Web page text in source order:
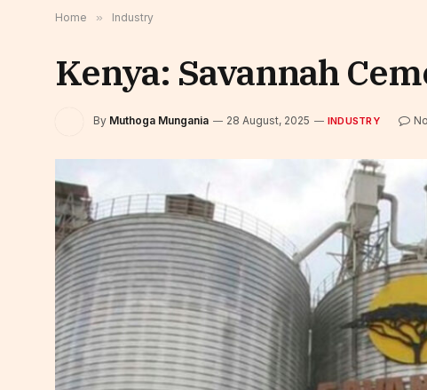
Home » Industry
Kenya: Savannah
By Muthoga Mungania 28 August, 2025 INDUSTRY